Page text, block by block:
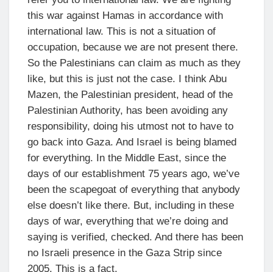
this war against Hamas in accordance with
international law. This is not a situation of
occupation, because we are not present there.
So the Palestinians can claim as much as they
like, but this is just not the case. I think Abu
Mazen, the Palestinian president, head of the
Palestinian Authority, has been avoiding any
responsibility, doing his utmost not to have to
go back into Gaza. And Israel is being blamed
for everything. In the Middle East, since the
days of our establishment 75 years ago, we’ve
been the scapegoat of everything that anybody
else doesn’t like there. But, including in these
days of war, everything that we’re doing and
saying is verified, checked. And there has been
no Israeli presence in the Gaza Strip since
2005. This is a fact.